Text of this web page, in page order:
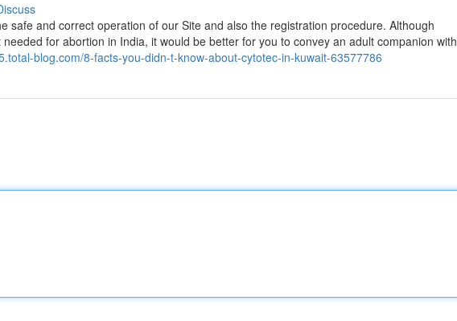
safe and correct operation of our Site and also the registration procedure. Although
for abortion in India, it would be better for you to convey an adult companion with
blog.com/8-facts-you-didn-t-know-about-cytotec-in-kuwait-63577786